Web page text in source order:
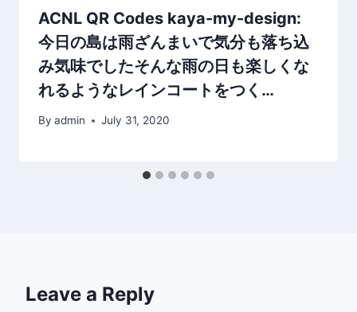
ACNL QR Codes kaya-my-design:
今日の島は雨ざんまいで気分も落ち込
み気味でしたそんな雨の日も楽しくな
れるようなレインコートをつく…
By admin July 31, 2020
Leave a Reply